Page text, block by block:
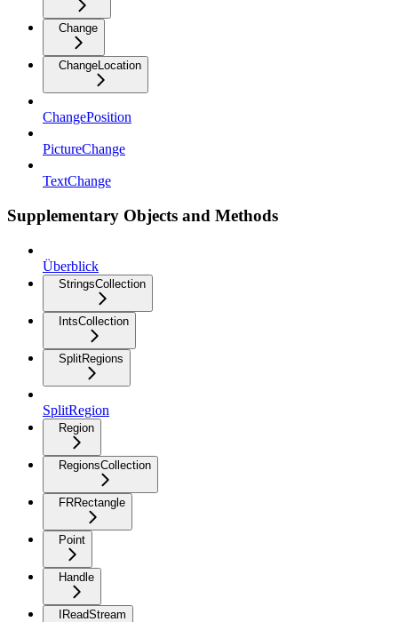
Change
ChangeLocation
ChangePosition
PictureChange
TextChange
Supplementary Objects and Methods
Überblick
StringsCollection
IntsCollection
SplitRegions
SplitRegion
Region
RegionsCollection
FRRectangle
Point
Handle
IReadStream